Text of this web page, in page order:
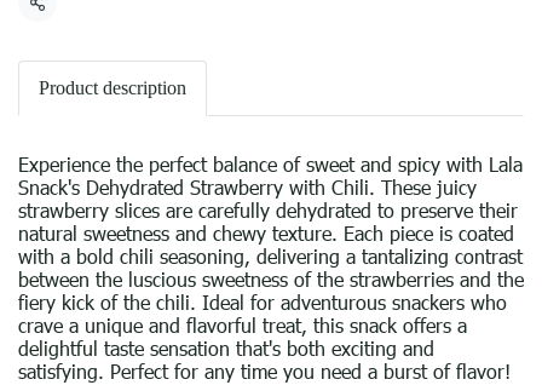
Share
Product description
Experience the perfect balance of sweet and spicy with Lala
Snack's Dehydrated Strawberry with Chili. These juicy
strawberry slices are carefully dehydrated to preserve their
natural sweetness and chewy texture. Each piece is coated
with a bold chili seasoning, delivering a tantalizing contrast
between the luscious sweetness of the strawberries and the
fiery kick of the chili. Ideal for adventurous snackers who
crave a unique and flavorful treat, this snack offers a
delightful taste sensation that's both exciting and
satisfying. Perfect for any time you need a burst of flavor!